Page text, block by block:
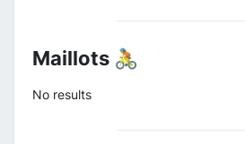
Maillots 🚴
No results